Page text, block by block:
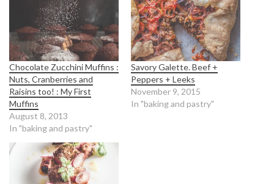
Chocolate Zucchini Muffins :
Nuts, Cranberries and
Raisins too! : My First
Muffins
August 8, 2013
In "baking and pastry"
Savory Galette. Beef +
Peppers + Leeks
November 9, 2015
In "baking and pastry"